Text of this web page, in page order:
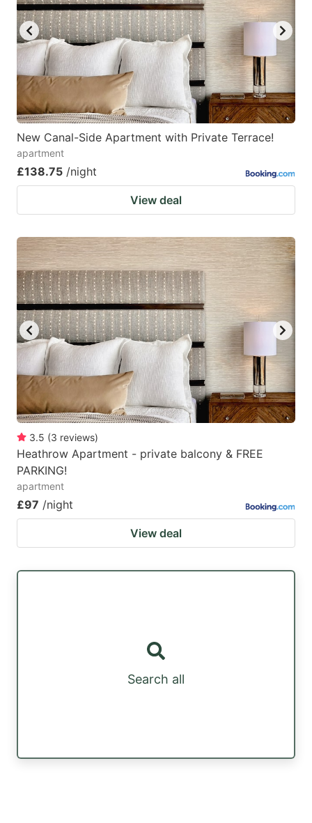
New Canal-Side Apartment with Private Terrace!
apartment
£138.75 /night
View deal
3.5 (3 reviews)
Heathrow Apartment - private balcony & FREE
PARKING!
apartment
£97 /night
View deal
Search all